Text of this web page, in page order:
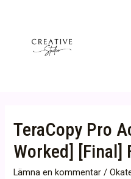
TeraCopy Pro
Worked] [Final]
Lämna en kommentar /